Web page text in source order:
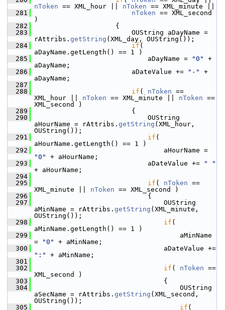
nToken == XML_hour || nToken == XML_minute ||
  281
nToken == XML_second
)
  282
                    {
  283
                        OUString aDayName =
rAttribs. getString (XML_day, OUString());
  284
if (
aDayName.getLength() == 1 )
  285
                            aDayName =
"0"
+
aDayName;
  286
                        aDateValue +=
"-"
+
aDayName;
  287
  288
if ( nToken ==
XML_hour || nToken == XML_minute || nToken ==
XML_second )
  289
                        {
  290
                            OUString
aHourName = rAttribs. getString (XML_hour,
OUString());
  291
if (
aHourName.getLength() == 1 )
  292
"0"
+ aHourName;
  293
                            aDateValue +=
" "
+ aHourName;
  294
  295
if ( nToken ==
XML_minute || nToken == XML_second )
  296
                            {
  297
                                OUString
aMinName = rAttribs. getString (XML_minute,
OUString());
  298
if (
aMinName.getLength() == 1 )
  299
                                    aMinName
=
"0"
+ aMinName;
  300
":"
+ aMinName;
  301
  302
if ( nToken ==
XML_second )
  303
                                {
  304
                                    OUString
aSecName = rAttribs. getString (XML_second,
OUString());
  305
if (